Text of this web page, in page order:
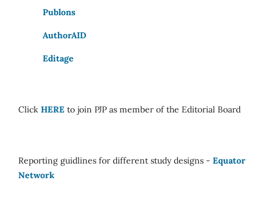
Publons
AuthorAID
Editage
Click HERE to join PJP as member of the Editorial Board
Reporting guidlines for different study designs - Equator
Network